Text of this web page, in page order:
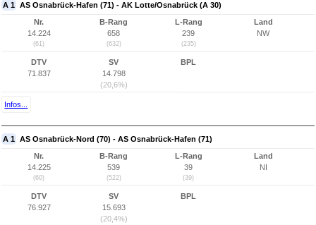
A 1 AS Osnabrück-Hafen (71) - AK Lotte/Osnabrück (A 30)
Nr.
14.224
(61)
B-Rang
658
(632)
L-Rang
239
(235)
Land
NW
DTV
71.837
SV
14.798
(20,6%)
BPL
Infos...
A 1 AS Osnabrück-Nord (70) - AS Osnabrück-Hafen (71)
Nr.
14.225
(60)
B-Rang
539
(522)
L-Rang
39
(39)
Land
NI
DTV
76.927
SV
15.693
(20,4%)
BPL